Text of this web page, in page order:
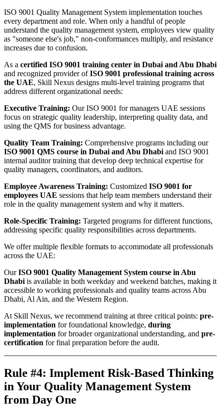
ISO 9001 Quality Management System implementation touches
every department and role. When only a handful of people
understand the quality management system, employees view quality
as "someone else's job," non-conformances multiply, and resistance
increases due to confusion.
As a certified ISO 9001 training center in Dubai and Abu Dhabi
and recognized provider ofISO 9001 professional training across
the UAE, Skill Nexus designs multi-level training programs that
address different organizational needs:
Executive Training: Our ISO 9001 for managers UAE sessions
focus on strategic quality leadership, interpreting quality data, and
using the QMS for business advantage.
Quality Team Training: Comprehensive programs including our
ISO 9001 QMS course in Dubai and Abu Dhabi and ISO 9001
internal auditor training that develop deep technical expertise for
quality managers, coordinators, and auditors.
Employee Awareness Training: Customized ISO 9001 for
employees UAE sessions that help team members understand their
role in the quality management system and why it matters.
Role-Specific Training: Targeted programs for different functions,
addressing specific quality responsibilities across departments.
We offer multiple flexible formats to accommodate all professionals
across the UAE:
OurISO 9001 Quality Management System course in Abu
Dhabi is available in both weekday and weekend batches, making it
accessible to working professionals and quality teams across Abu
Dhabi, Al Ain, and the Western Region.
At Skill Nexus, we recommend training at three critical points: pre-
implementation for foundational knowledge, during
implementation for broader organizational understanding, and pre-
certification for final preparation before the audit.
Rule #4: Implement Risk-Based Thinking
in Your Quality Management System
from Day One